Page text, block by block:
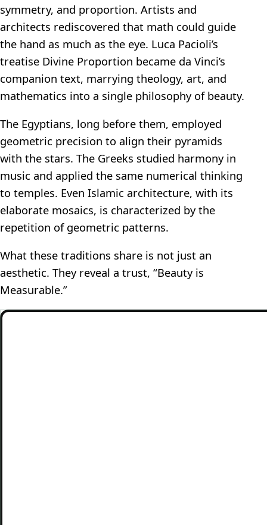
symmetry, and proportion. Artists and
architects rediscovered that math could guide
the hand as much as the eye. Luca Pacioli’s
treatise Divine Proportion became da Vinci’s
companion text, marrying theology, art, and
mathematics into a single philosophy of beauty.
The Egyptians, long before them, employed
geometric precision to align their pyramids
with the stars. The Greeks studied harmony in
music and applied the same numerical thinking
to temples. Even Islamic architecture, with its
elaborate mosaics, is characterized by the
repetition of geometric patterns.
What these traditions share is not just an
aesthetic. They reveal a trust, “Beauty is
Measurable.”